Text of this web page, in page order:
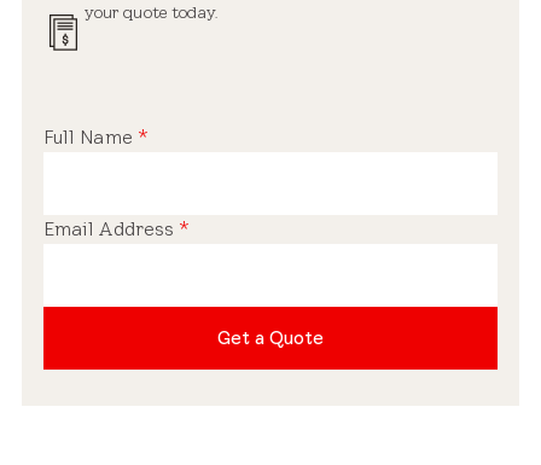
your quote today.
Full Name *
Email Address *
Get a Quote